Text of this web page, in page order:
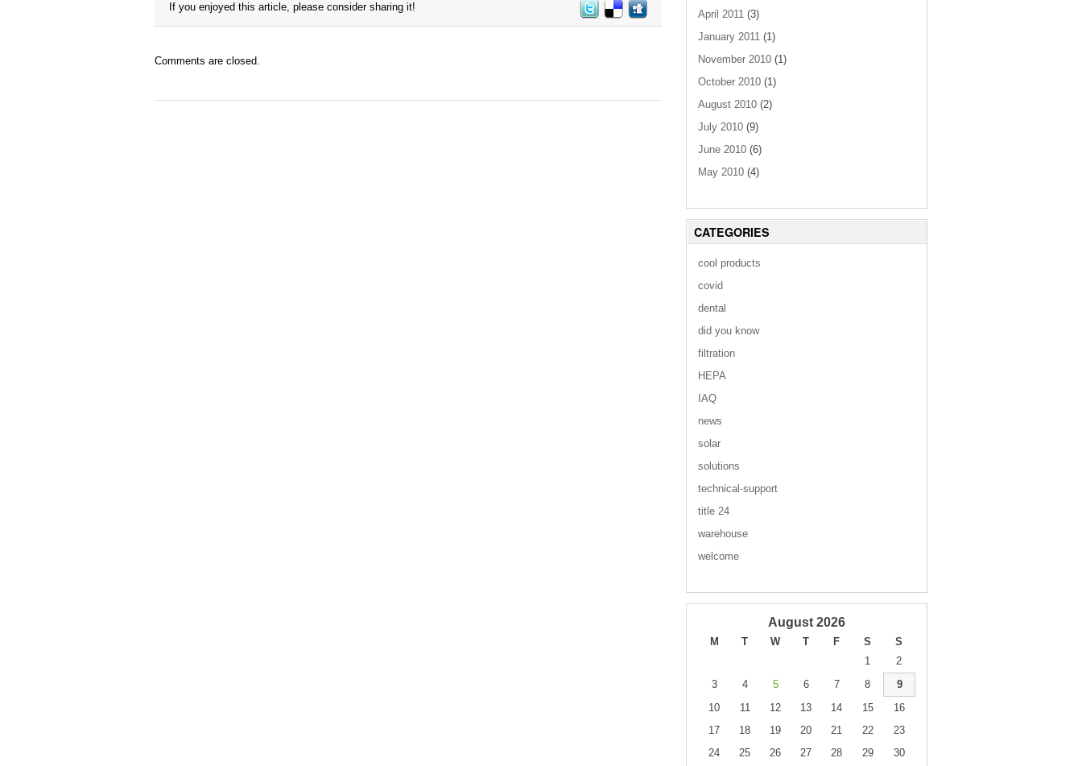
If you enjoyed this article, please consider sharing it!
Comments are closed.
April 2011 (3)
January 2011 (1)
November 2010 (1)
October 2010 (1)
August 2010 (2)
July 2010 (9)
June 2010 (6)
May 2010 (4)
CATEGORIES
cool products
covid
dental
did you know
filtration
HEPA
IAQ
news
solar
solutions
technical-support
title 24
warehouse
welcome
August 2026
M T W T F S
S
1
2
3
4 5 6 7 8
9
10
11 12 13 14 15
16
17
18 19 20 21 22
23
24
25 26 27 28 29 30